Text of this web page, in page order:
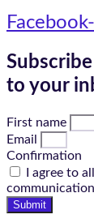
to your
First name
Email
Confirmation
I agree to
Submit